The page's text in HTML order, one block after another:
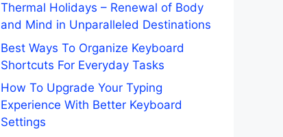
Thermal Holidays – Renewal of Body
and Mind in Unparalleled Destinations
Best Ways To Organize Keyboard
Shortcuts For Everyday Tasks
How To Upgrade Your Typing
Experience With Better Keyboard
Settings